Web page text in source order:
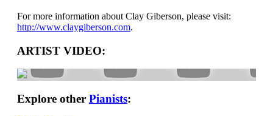
For more information about Clay Giberson, please visit:
http://www.claygiberson.com.
ARTIST VIDEO:
Explore other Pianists: